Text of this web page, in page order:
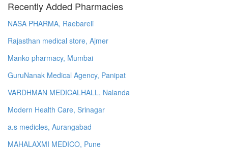
Recently Added Pharmacies
NASA PHARMA, Raebareli
Rajasthan medical store, Ajmer
Manko pharmacy, Mumbai
GuruNanak Medical Agency, Panipat
VARDHMAN MEDICALHALL, Nalanda
Modern Health Care, Srinagar
a.s medicles, Aurangabad
MAHALAXMI MEDICO, Pune